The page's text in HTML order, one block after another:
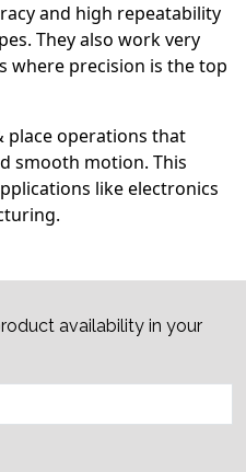
and high repeatability
They also work very
where precision is the top
place operations that
smooth motion. This
like electronics
availability in your